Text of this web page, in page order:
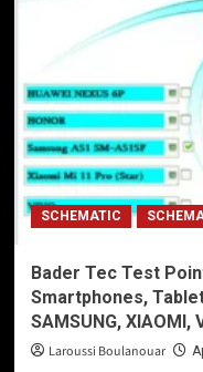
SCHEMATIC
Bader Tec Test
Smartphones,
SAMSUNG, XIAOMI,
Laroussi Boulanouar